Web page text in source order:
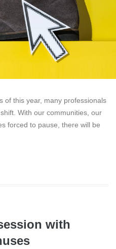
of this year, many professionals
With our communities, our
forced to pause, there will be
with